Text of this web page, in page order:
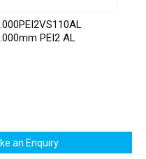
PEI2 AL
an Enquiry